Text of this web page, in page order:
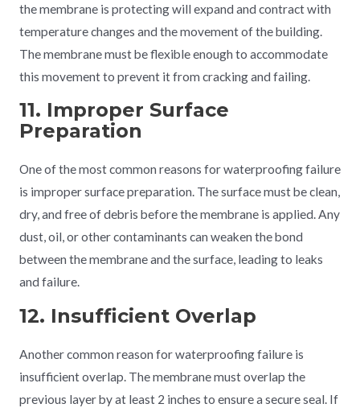
the membrane is protecting will expand and contract with
temperature changes and the movement of the building.
The membrane must be flexible enough to accommodate
this movement to prevent it from cracking and failing.
11. Improper Surface
Preparation
One of the most common reasons for waterproofing failure
is improper surface preparation. The surface must be clean,
dry, and free of debris before the membrane is applied. Any
dust, oil, or other contaminants can weaken the bond
between the membrane and the surface, leading to leaks
and failure.
12. Insufficient Overlap
Another common reason for waterproofing failure is
insufficient overlap. The membrane must overlap the
previous layer by at least 2 inches to ensure a secure seal. If